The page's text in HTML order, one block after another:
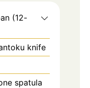
(12-
knife
spatula